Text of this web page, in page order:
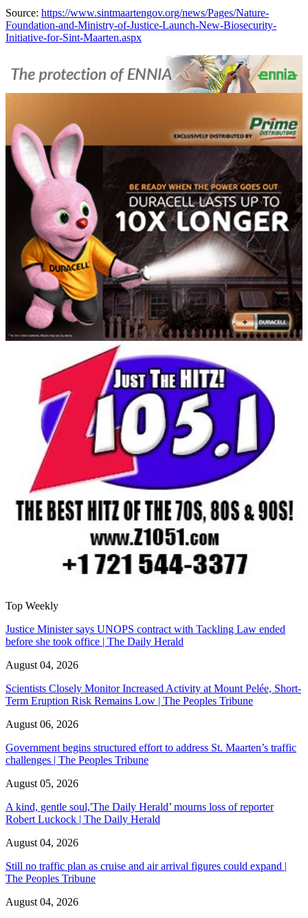
Source: https://www.sintmaartengov.org/news/Pages/Nature-
Foundation-and-Ministry-of-Justice-Launch-New-Biosecurity-
Initiative-for-Sint-Maarten.aspx
Top Weekly
Justice Minister says UNOPS contract with Tackling Law ended
before she took office | The Daily Herald
August 04, 2026
Scientists Closely Monitor Increased Activity at Mount Pelée, Short-
Term Eruption Risk Remains Low | The Peoples Tribune
August 06, 2026
Government begins structured effort to address St. Maarten’s traffic
challenges | The Peoples Tribune
August 05, 2026
A kind, gentle soul,'The Daily Herald’ mourns loss of reporter
Robert Luckock | The Daily Herald
August 04, 2026
Still no traffic plan as cruise and air arrival figures could expand |
The Peoples Tribune
August 04, 2026